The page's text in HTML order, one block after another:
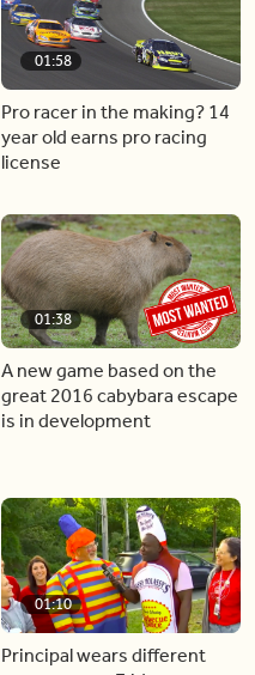
01:58
Pro racer in the making? 14
year old earns pro racing
license
01:38
A new game based on the
great 2016 cabybara escape
is in development
01:10
Principal wears different